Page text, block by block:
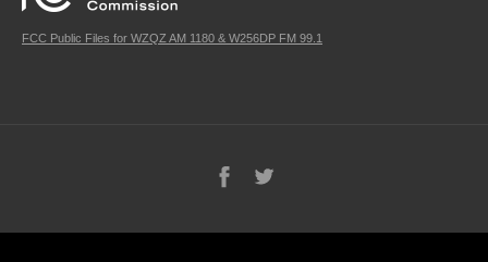
FCC Public Files for WZQZ AM 1180 & W256DP FM 99.1